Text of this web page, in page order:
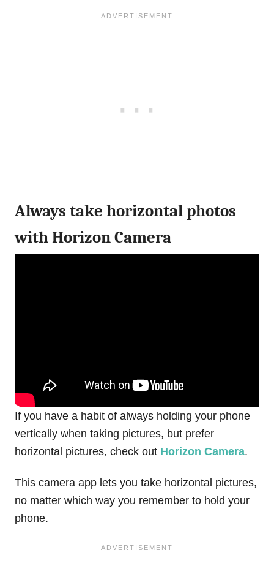
Always take horizontal photos
with Horizon Camera
If you have a habit of always holding your phone
vertically when taking pictures, but prefer
horizontal pictures, check out Horizon Camera.
This camera app lets you take horizontal pictures,
no matter which way you remember to hold your
phone.